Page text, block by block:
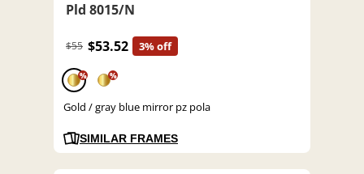
Pld 8015/N
$55 $53.52 3% off
% %
Gold / gray blue mirror pz pola
SIMILAR FRAMES